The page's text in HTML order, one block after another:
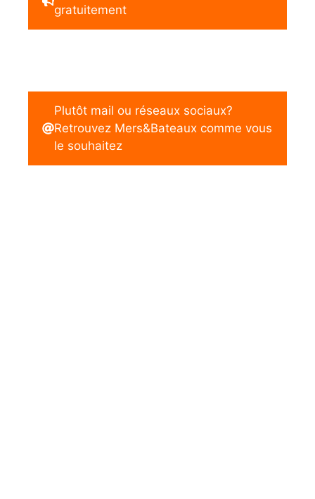
gratuitement
Plutôt mail ou réseaux sociaux?
Retrouvez Mers&Bateaux comme vous
le souhaitez